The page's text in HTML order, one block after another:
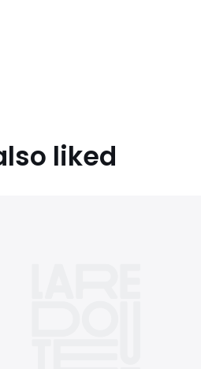
liked